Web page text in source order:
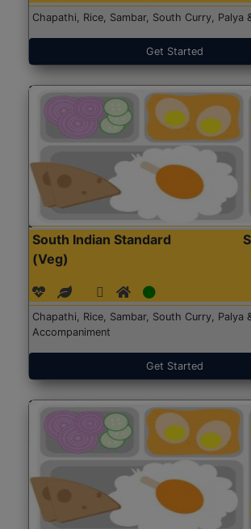
Chapathi, Rice, Sambar, South Curry, Palya
Get Started
South Indian Standard
(Veg)
Chapathi, Rice, Sambar, South Curry, Palya
Accompaniment
Get Started